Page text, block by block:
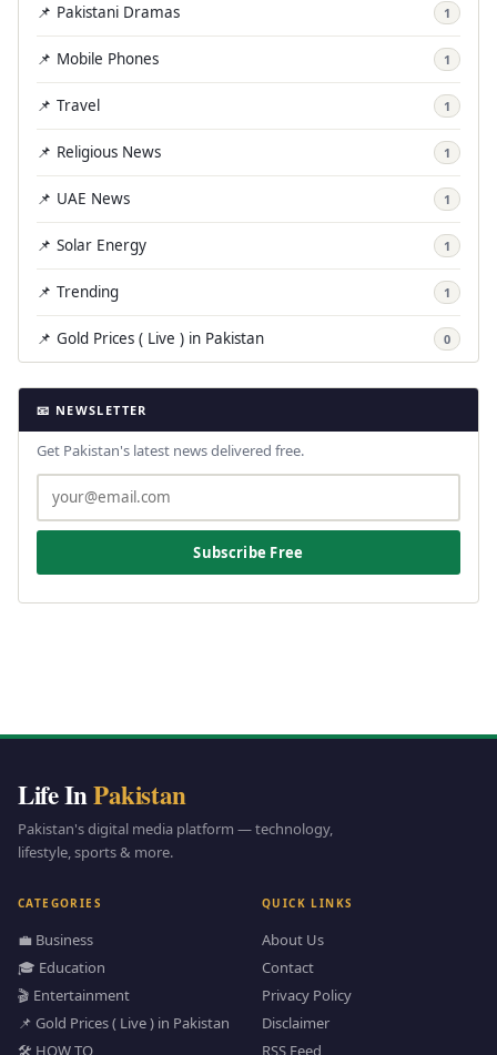
📌 Pakistani Dramas 1
📌 Mobile Phones 1
📌 Travel 1
📌 Religious News 1
📌 UAE News 1
📌 Solar Energy 1
📌 Trending 1
📌 Gold Prices ( Live ) in Pakistan 0
📧 NEWSLETTER
Get Pakistan's latest news delivered free.
Subscribe Free
Life InPakistan
Pakistan's digital media platform — technology,
lifestyle, sports & more.
CATEGORIES
💼 Business
🎓 Education
🎬 Entertainment
📌 Gold Prices ( Live ) in Pakistan
🛠️ HOW TO
QUICK LINKS
About Us
Contact
Privacy Policy
Disclaimer
RSS Feed